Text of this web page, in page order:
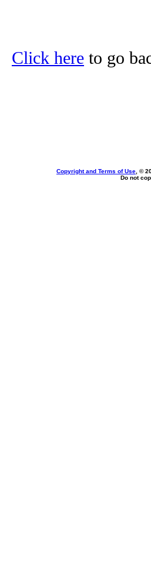
Click here to go
Copyright and Terms of Use , ©
Do not